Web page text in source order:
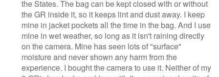
the States. The bag can be kept closed with or without
the GR inside it, so it keeps lint and dust away. I keep
mine in jacket pockets all the time in the bag. And I use
mine in wet weather, so long as it isn't raining directly
on the camera. Mine has seen lots of "surface"
moisture and never shown any harm from the
experience. I bought the camera to use it. Neither of my